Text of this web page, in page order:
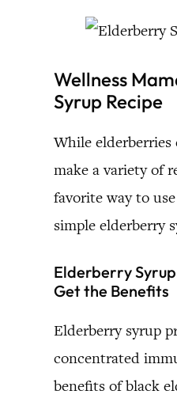
Wellness
Syrup Recipe
While elderberries
make a variety of
favorite way to
simple elderberry
Elderberry
Get the Benefits
Elderberry syrup
concentrated
benefits of black